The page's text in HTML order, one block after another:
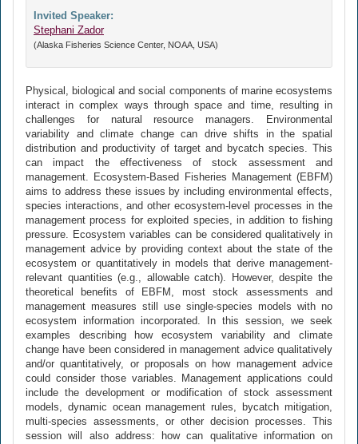
Invited Speaker:
Stephani Zador
(Alaska Fisheries Science Center, NOAA, USA)
Physical, biological and social components of marine ecosystems
interact in complex ways through space and time, resulting in
challenges for natural resource managers. Environmental
variability and climate change can drive shifts in the spatial
distribution and productivity of target and bycatch species. This
can impact the effectiveness of stock assessment and
management. Ecosystem-Based Fisheries Management (EBFM)
aims to address these issues by including environmental effects,
species interactions, and other ecosystem-level processes in the
management process for exploited species, in addition to fishing
pressure. Ecosystem variables can be considered qualitatively in
management advice by providing context about the state of the
ecosystem or quantitatively in models that derive management-
relevant quantities (e.g., allowable catch). However, despite the
theoretical benefits of EBFM, most stock assessments and
management measures still use single-species models with no
ecosystem information incorporated. In this session, we seek
examples describing how ecosystem variability and climate
change have been considered in management advice qualitatively
and/or quantitatively, or proposals on how management advice
could consider those variables. Management applications could
include the development or modification of stock assessment
models, dynamic ocean management rules, bycatch mitigation,
multi-species assessments, or other decision processes. This
session will also address: how can qualitative information on